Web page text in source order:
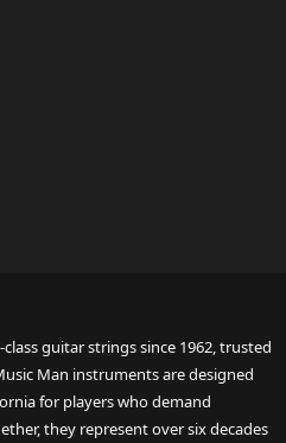
guitar strings since 1962, trusted
Man instruments are designed
for players who demand
they represent over six decades